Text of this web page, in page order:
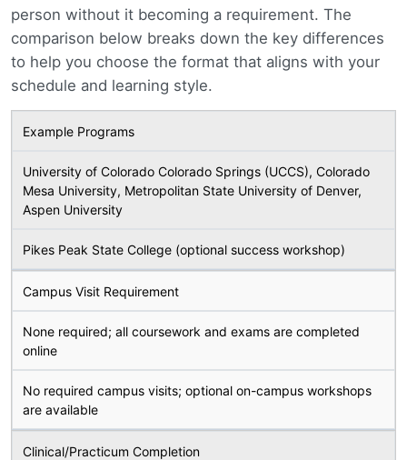
person without it becoming a requirement. The
comparison below breaks down the key differences
to help you choose the format that aligns with your
schedule and learning style.
Example Programs
University of Colorado Colorado Springs (UCCS), Colorado
Mesa University, Metropolitan State University of Denver,
Aspen University
Pikes Peak State College (optional success workshop)
Campus Visit Requirement
None required; all coursework and exams are completed
online
No required campus visits; optional on-campus workshops
are available
Clinical/Practicum Completion